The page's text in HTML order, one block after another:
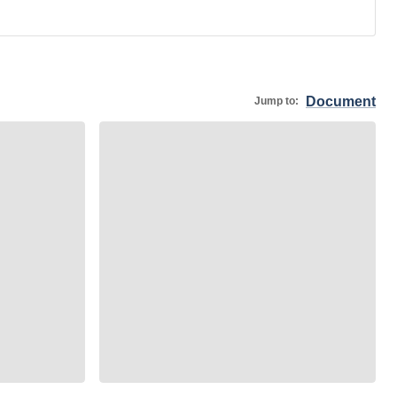
Jump to: Document